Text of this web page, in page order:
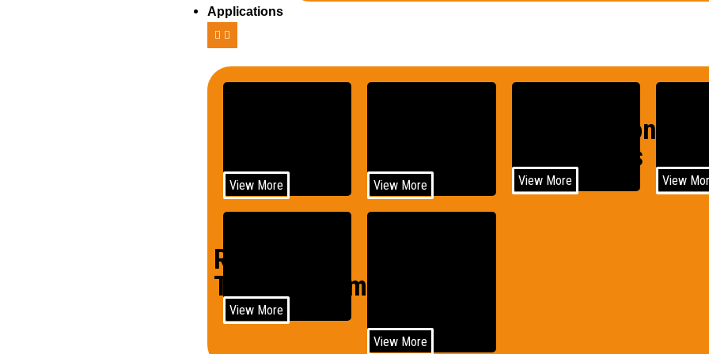
Applications
View More View More
Construction
Equipments
View More View
Rail
Trains/Locomotive
View More
View More